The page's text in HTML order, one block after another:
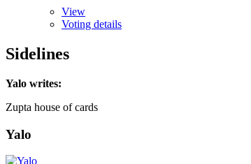
View
Voting details
Sidelines
Yalo writes:
Zupta house of cards
Yalo